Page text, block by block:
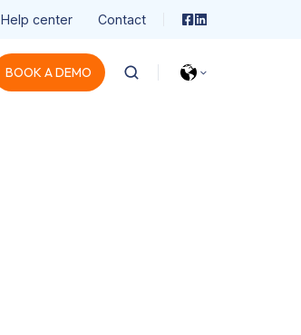
Help center Contact
BOOK A DEMO